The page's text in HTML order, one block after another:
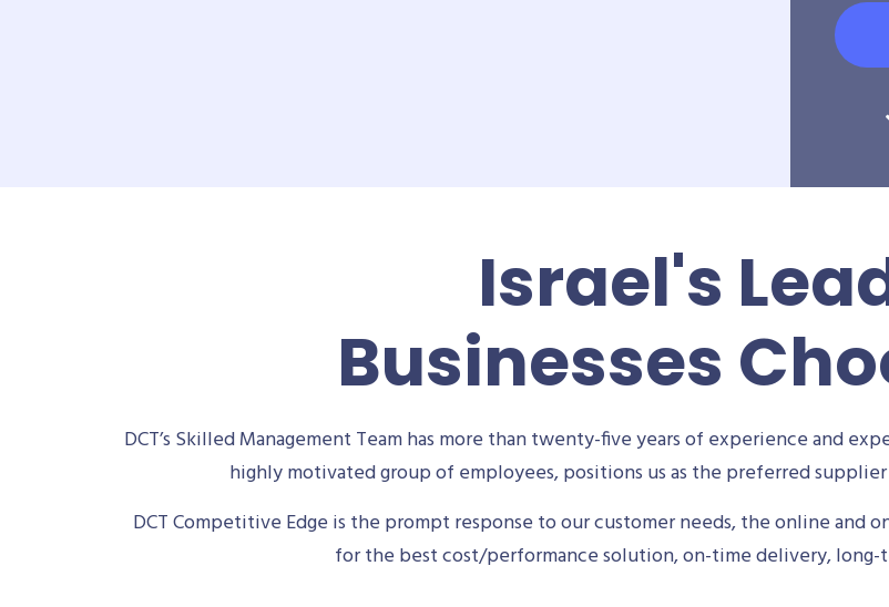
Israel's
Businesses
DCT’s Skilled Management Team has more than twenty-five years of experience and
highly motivated group of employees, positions us as the preferred
DCT Competitive Edge is the prompt response to our customer needs, the online
for the best cost/performance solution, on-time delivery, long-